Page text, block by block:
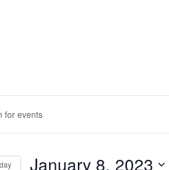
January 8, 2023